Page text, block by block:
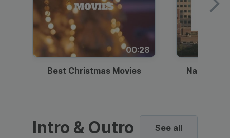
00:28
Best Christmas Movies National
Intro & Outro See all